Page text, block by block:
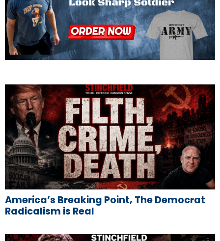
America’s Breaking Point, The Democrat
Radicalism is Real